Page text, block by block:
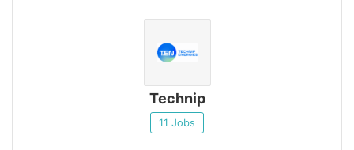
Technip
11 Jobs